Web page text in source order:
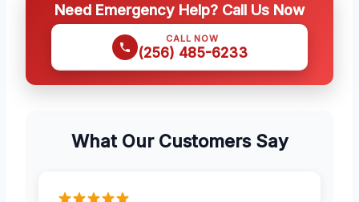
Need Emergency Help? Call Us Now
CALL NOW
(256) 485-6233
What Our Customers Say